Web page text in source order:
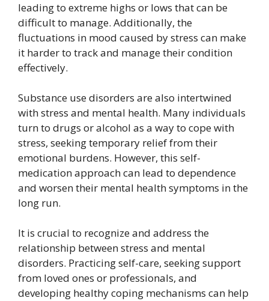
leading to extreme highs or lows that can be
difficult to manage. Additionally, the
fluctuations in mood caused by stress can make
it harder to track and manage their condition
effectively.
Substance use disorders are also intertwined
with stress and mental health. Many individuals
turn to drugs or alcohol as a way to cope with
stress, seeking temporary relief from their
emotional burdens. However, this self-
medication approach can lead to dependence
and worsen their mental health symptoms in the
long run.
It is crucial to recognize and address the
relationship between stress and mental
disorders. Practicing self-care, seeking support
from loved ones or professionals, and
developing healthy coping mechanisms can help